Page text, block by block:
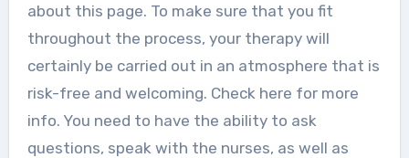
about this page. To make sure that you fit
throughout the process, your therapy will
certainly be carried out in an atmosphere that is
risk-free and welcoming. Check here for more
info. You need to have the ability to ask
questions, speak with the nurses, as well as